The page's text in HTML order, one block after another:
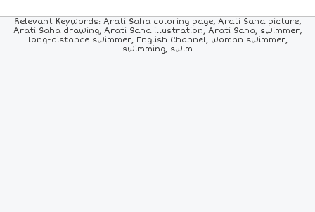
PICK A NEW COLOR
24COLORS 84COLORS ALLCOLORS
Relevant Keywords: Arati Saha coloring page, Arati Saha picture,
Arati Saha drawing, Arati Saha illustration, Arati Saha, swimmer,
long-distance swimmer, English Channel, woman swimmer,
swimming, swim